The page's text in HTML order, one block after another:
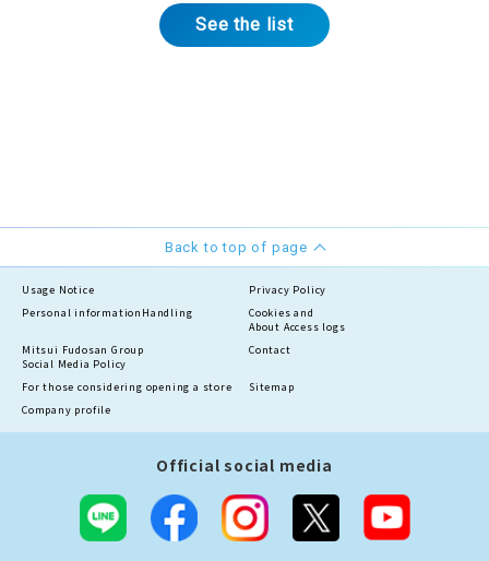
See the list
Back to top of page
Usage Notice
Privacy Policy
Personal information Handling
Cookies and
About Access logs
Mitsui Fudosan Group
Social Media Policy
Contact
For those considering opening a store
Sitemap
Company profile
Official social media